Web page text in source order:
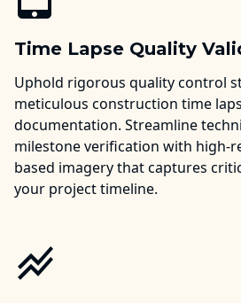
Time Lapse Quality
Uphold rigorous quality control
meticulous construction time
documentation. Streamline
milestone verification with high-
based imagery that captures
your project timeline.